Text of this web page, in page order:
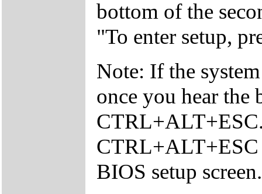
bottom of the
"To enter setup,
Note: If the
once you hear the
CTRL+ALT+ESC
BIOS setup screen.